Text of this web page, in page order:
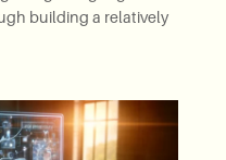
building a relatively